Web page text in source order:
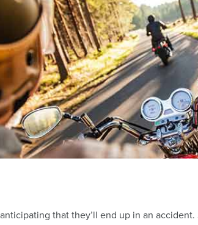
that they’ll end up in an accident.